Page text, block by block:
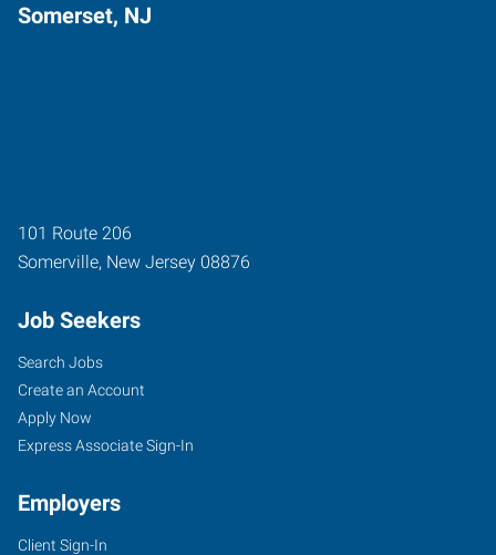
Somerset, NJ
101 Route 206
Somerville, New Jersey 08876
Job Seekers
Search Jobs
Create an Account
Apply Now
Express Associate Sign-In
Employers
Client Sign-In